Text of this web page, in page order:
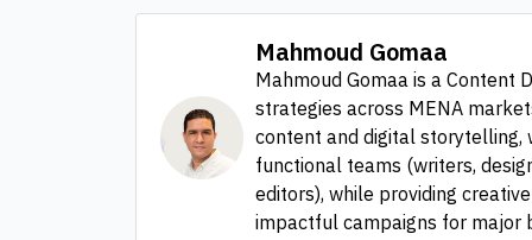
Mahmoud Gomaa
Mahmoud Gomaa is a Content
strategies across MENA
content and digital storytelling,
functional teams (writers,
editors), while providing
impactful campaigns for major